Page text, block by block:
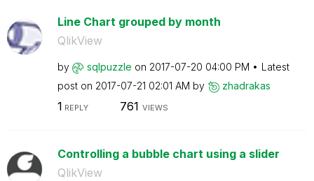
Line Chart grouped by month
QlikView
by sqlpuzzle on ‎2017-07-20 04:00 PM
Latest
post on ‎2017-07-21 02:01 AM by zhadrakas
1 REPLY 761 VIEWS
Controlling a bubble chart using a slider
QlikView